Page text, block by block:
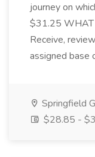
journey on
$31.25 WHAT
Receive,
assigned base
Springfield
$28.85 -